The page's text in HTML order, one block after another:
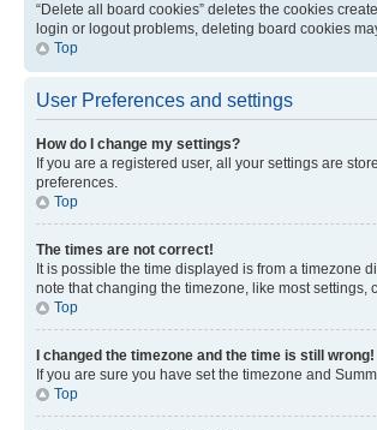
“Delete all board cookies” deletes the cookies
login or logout problems, deleting board cookies
Top
User Preferences and settings
How do I change my settings?
If you are a registered user, all your settings are
preferences.
Top
The times are not correct!
It is possible the time displayed is from a timezone
note that changing the timezone, like most
Top
I changed the timezone and the time is still wrong!
If you are sure you have set the timezone and
Top